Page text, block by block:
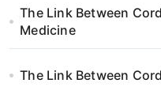
The Link Between
Medicine
The Link Between